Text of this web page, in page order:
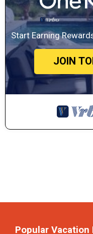
Start Earning
JOIN
Popular